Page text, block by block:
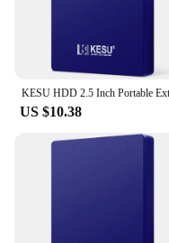
US $10.38